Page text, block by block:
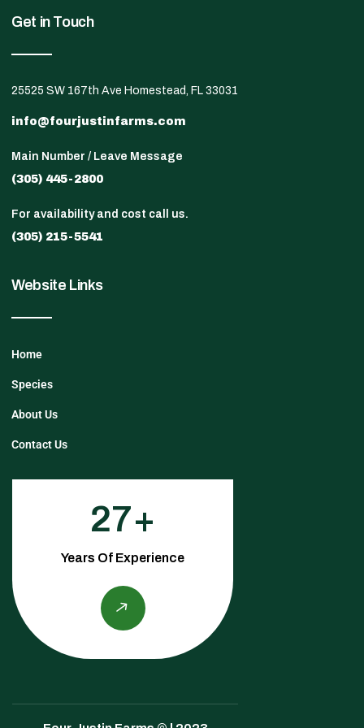
Get in Touch
25525 SW 167th Ave Homestead, FL 33031
info@fourjustinfarms.com
Main Number / Leave Message
(305) 445-2800
For availability and cost call us.
(305) 215-5541
Website Links
Home
Species
About Us
Contact Us
27
Years Of Experience